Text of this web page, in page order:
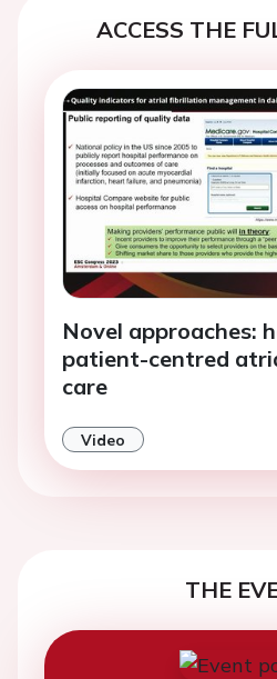
ACCESS THE
Novel approaches:
patient-centred
care
Video
THE